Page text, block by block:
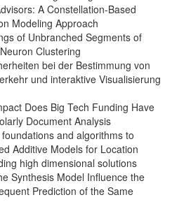
A Constellation-Based
Modeling Approach
of Unbranched Segments of
Clustering
bei der Bestimmung von
und interaktive Visualisierung
Does Big Tech Funding Have
Document Analysis
and algorithms to
Additive Models for Location
high dimensional solutions
Synthesis Model Influence the
Prediction of the Same